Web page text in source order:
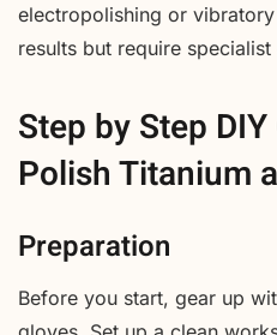
electropolishing or
results but require specialist
Step by Step
Polish Titanium
Preparation
Before you start, gear up